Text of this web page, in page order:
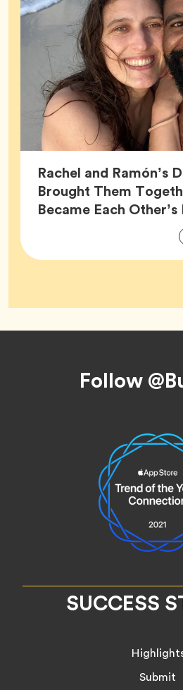
Rachel and Ramón’s
Brought Them
Became Each
Follow
SUCCESS
Submit